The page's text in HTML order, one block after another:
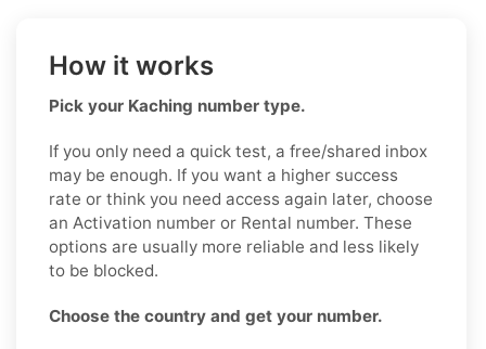
How it works
Pick your Kaching number type.
If you only need a quick test, a free/shared inbox
may be enough. If you want a higher success
rate or think you need access again later, choose
an Activation number or Rental number. These
options are usually more reliable and less likely
to be blocked.
Choose the country and get your number.